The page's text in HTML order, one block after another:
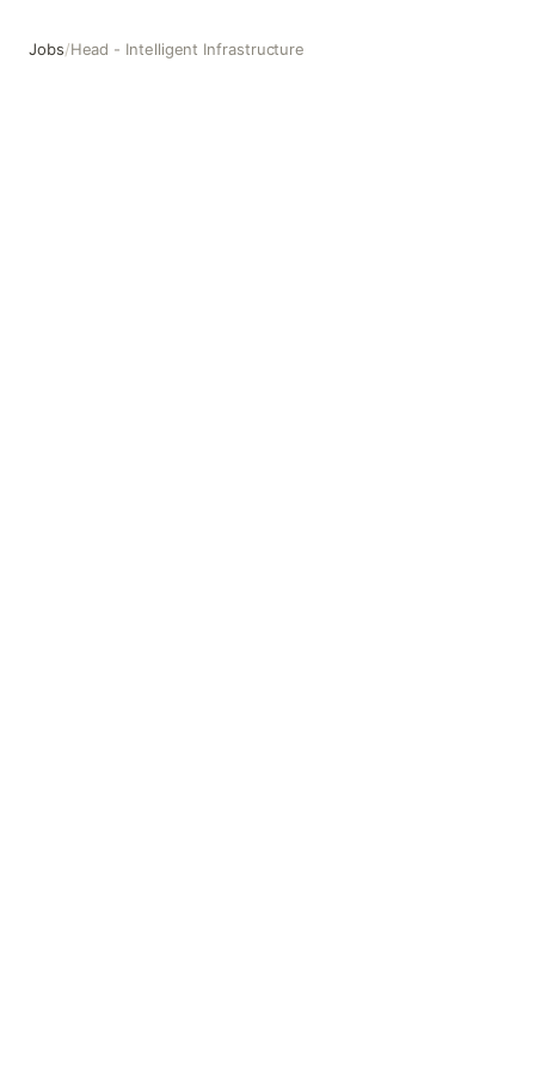
Jobs/Head - Intelligent Infrastructure